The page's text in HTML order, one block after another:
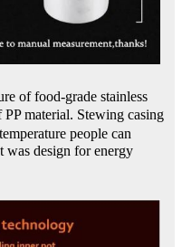
of food-grade stainless
material. Stewing casing
people can
was design for energy